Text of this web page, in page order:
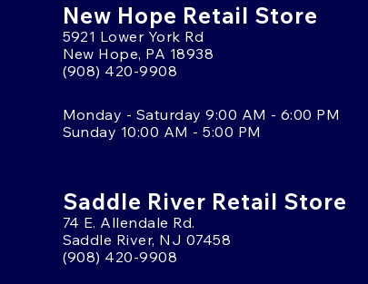
New Hope Retail Store
5921 Lower York Rd
New Hope, PA 18938
(908) 420-9908
Monday - Saturday 9:00 AM - 6:00 PM
Sunday 10:00 AM - 5:00 PM
Saddle River Retail Store
74 E. Allendale Rd.
Saddle River, NJ 07458
(908) 420-9908